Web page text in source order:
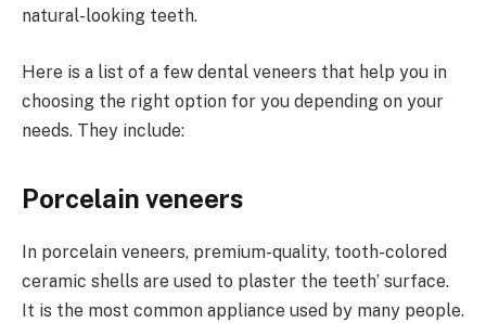
natural-looking teeth.
Here is a list of a few dental veneers that help you in
choosing the right option for you depending on your
needs. They include:
Porcelain veneers
In porcelain veneers, premium-quality, tooth-colored
ceramic shells are used to plaster the teeth’ surface.
It is the most common appliance used by many people.